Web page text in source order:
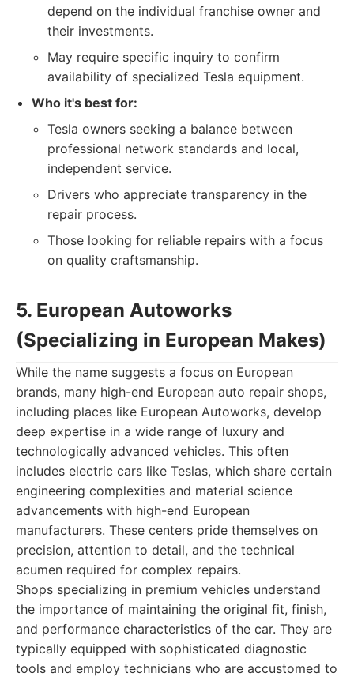
depend on the individual franchise owner and
their investments.
May require specific inquiry to confirm
availability of specialized Tesla equipment.
Who it's best for:
Tesla owners seeking a balance between
professional network standards and local,
independent service.
Drivers who appreciate transparency in the
repair process.
Those looking for reliable repairs with a focus
on quality craftsmanship.
5. European Autoworks
(Specializing in European Makes)
While the name suggests a focus on European
brands, many high-end European auto repair shops,
including places like European Autoworks, develop
deep expertise in a wide range of luxury and
technologically advanced vehicles. This often
includes electric cars like Teslas, which share certain
engineering complexities and material science
advancements with high-end European
manufacturers. These centers pride themselves on
precision, attention to detail, and the technical
acumen required for complex repairs.
Shops specializing in premium vehicles understand
the importance of maintaining the original fit, finish,
and performance characteristics of the car. They are
typically equipped with sophisticated diagnostic
tools and employ technicians who are accustomed to